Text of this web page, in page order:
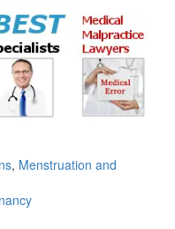
, Menstruation and